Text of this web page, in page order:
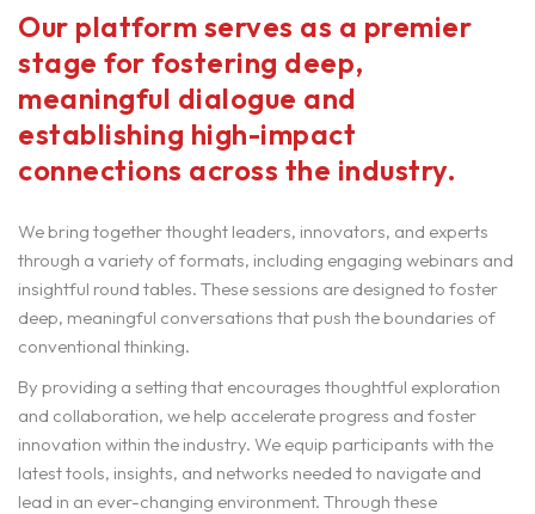
Our platform serves as a premier
stage for fostering deep,
meaningful dialogue and
establishing high-impact
connections across the industry.
We bring together thought leaders, innovators, and experts
through a variety of formats, including engaging webinars and
insightful round tables. These sessions are designed to foster
deep, meaningful conversations that push the boundaries of
conventional thinking.
By providing a setting that encourages thoughtful exploration
and collaboration, we help accelerate progress and foster
innovation within the industry. We equip participants with the
latest tools, insights, and networks needed to navigate and
lead in an ever-changing environment. Through these